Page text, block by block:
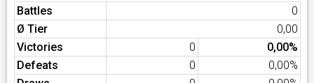
Battles
0
Ø Tier
0,00
Victories
0
0,00%
Defeats
0
0,00%